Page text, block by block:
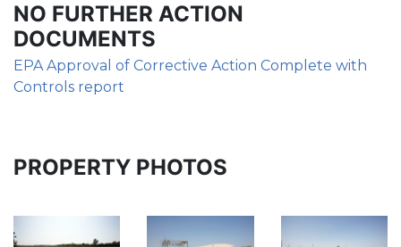
NO FURTHER ACTION
DOCUMENTS
EPA Approval of Corrective Action Complete with
Controls report
PROPERTY PHOTOS